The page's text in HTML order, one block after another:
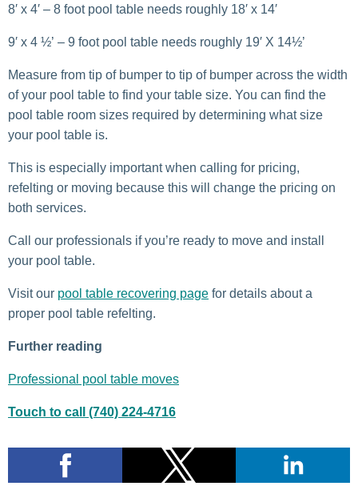
8′ x 4′ – 8 foot pool table needs roughly 18′ x 14′
9′ x 4 ½’ – 9 foot pool table needs roughly 19′ X 14½’
Measure from tip of bumper to tip of bumper across the width
of your pool table to find your table size. You can find the
pool table room sizes required by determining what size
your pool table is.
This is especially important when calling for pricing,
refelting or moving because this will change the pricing on
both services.
Call our professionals if you’re ready to move and install
your pool table.
Visit our pool table recovering page for details about a
proper pool table refelting.
Further reading
Professional pool table moves
Touch to call (740) 224-4716